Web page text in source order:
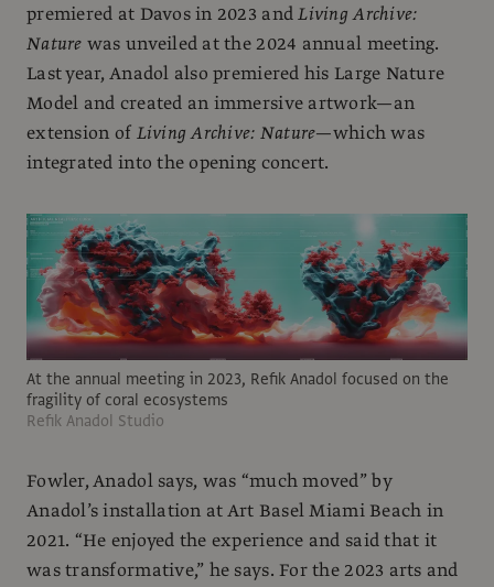
premiered at Davos in 2023 andLiving Archive:
Nature was unveiled at the 2024 annual meeting.
Last year, Anadol also premiered his Large Nature
Model and created an immersive artwork—an
extension of Living Archive: Nature—which was
integrated into the opening concert.
At the annual meeting in 2023, Refik Anadol focused on the
fragility of coral ecosystems
Refik Anadol Studio
Fowler, Anadol says, was “much moved” by
Anadol’s installation at Art Basel Miami Beach in
2021. “He enjoyed the experience and said that it
was transformative,” he says. For the 2023 arts and